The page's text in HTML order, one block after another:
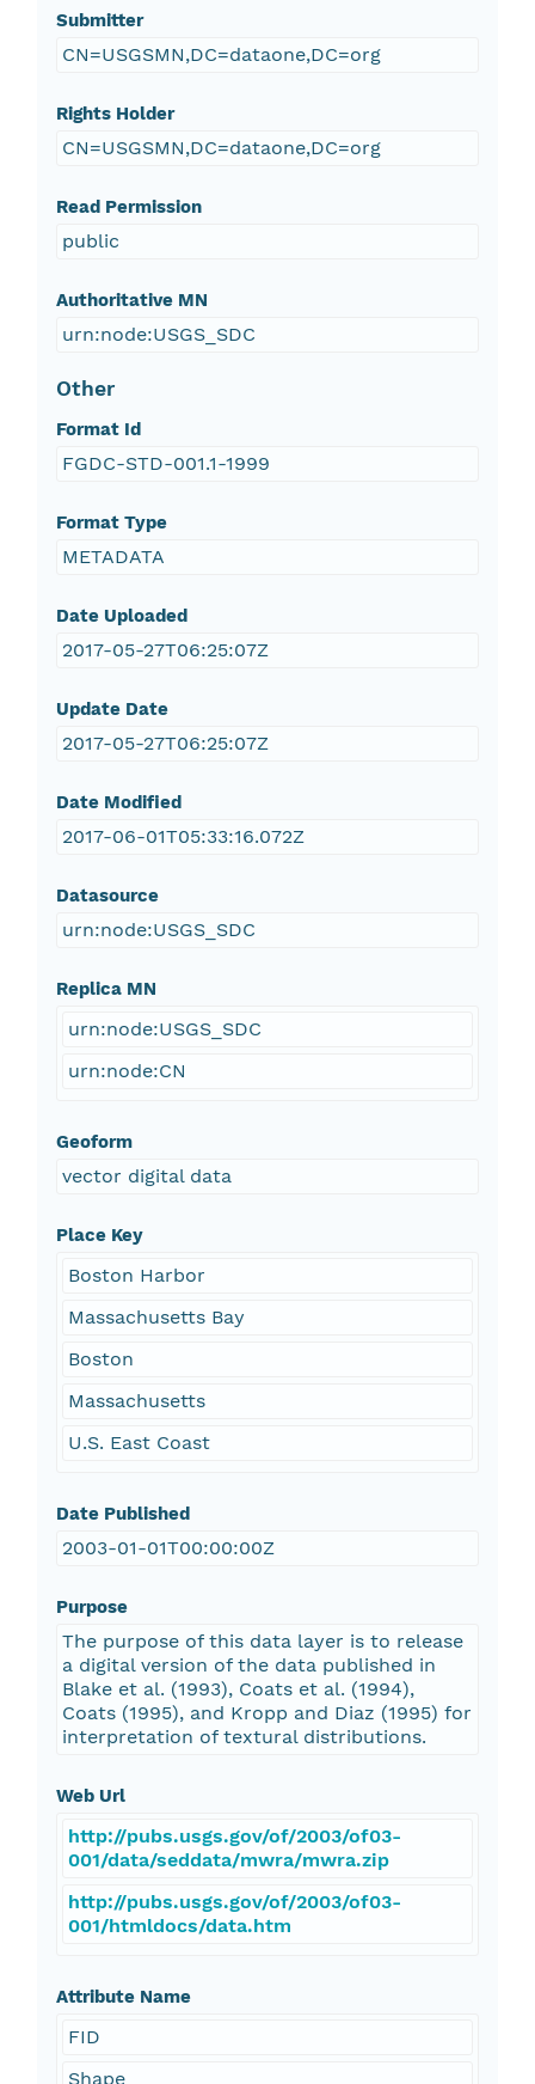
Submitter
CN=USGSMN,DC=dataone,DC=org
Rights Holder
CN=USGSMN,DC=dataone,DC=org
Read Permission
public
Authoritative MN
urn:node:USGS_SDC
Other
Format Id
FGDC-STD-001.1-1999
Format Type
METADATA
Date Uploaded
2017-05-27T06:25:07Z
Update Date
2017-05-27T06:25:07Z
Date Modified
2017-06-01T05:33:16.072Z
Datasource
urn:node:USGS_SDC
Replica MN
urn:node:USGS_SDC
urn:node:CN
Geoform
vector digital data
Place Key
Boston Harbor
Massachusetts Bay
Boston
Massachusetts
U.S. East Coast
Date Published
2003-01-01T00:00:00Z
Purpose
The purpose of this data layer is to release
a digital version of the data published in
Blake et al. (1993), Coats et al. (1994),
Coats (1995), and Kropp and Diaz (1995) for
interpretation of textural distributions.
Web Url
http://pubs.usgs.gov/of/2003/of03-
001/data/seddata/mwra/mwra.zip
http://pubs.usgs.gov/of/2003/of03-
001/htmldocs/data.htm
Attribute Name
FID
Shape